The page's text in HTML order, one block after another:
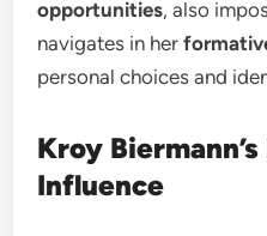
opportunities, also
navigates in her
personal choices and
Kroy
Influence